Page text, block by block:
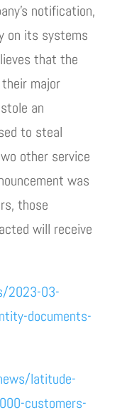
notification,
on its systems
that the
major
an
to steal
other service
was
those
will receive
2023-03-
documents-
latitude-
customers-